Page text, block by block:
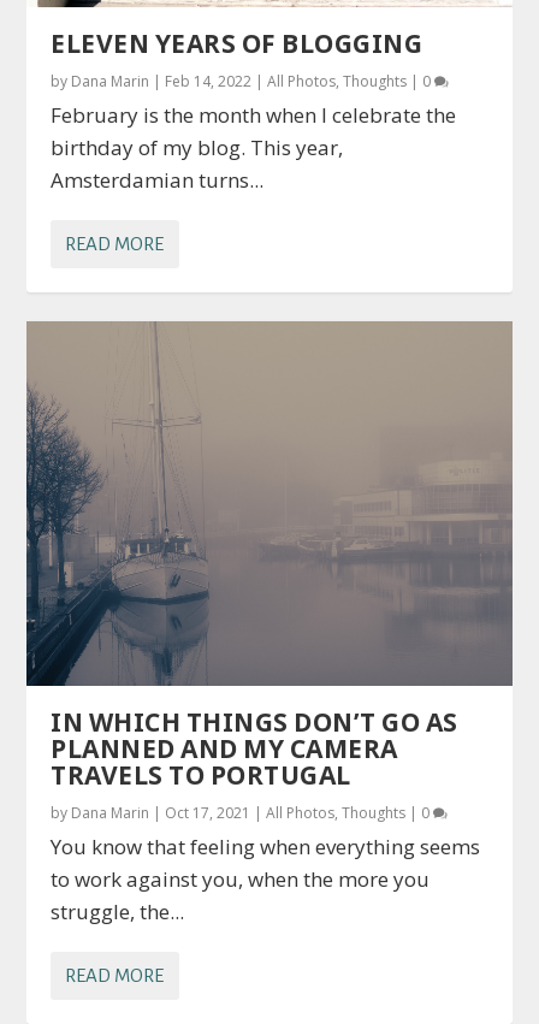
ELEVEN YEARS OF BLOGGING
by Dana Marin | Feb 14, 2022 |All Photos,Thoughts | 0
February is the month when I celebrate the
birthday of my blog. This year,
Amsterdamian turns...
READ MORE
IN WHICH THINGS DON’T GO AS
PLANNED AND MY CAMERA
TRAVELS TO PORTUGAL
by Dana Marin | Oct 17, 2021 |All Photos,Thoughts | 0
You know that feeling when everything seems
to work against you, when the more you
struggle, the...
READ MORE